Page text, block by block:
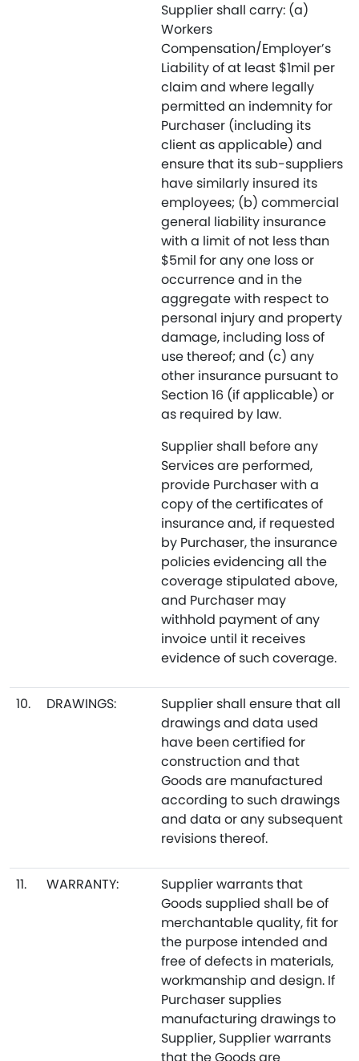
Supplier shall carry: (a)
Workers
Compensation/Employer’s
Liability of at least $1mil per
claim and where legally
permitted an indemnity for
Purchaser (including its
client as applicable) and
ensure that its sub-suppliers
have similarly insured its
employees; (b) commercial
general liability insurance
with a limit of not less than
$5mil for any one loss or
occurrence and in the
aggregate with respect to
personal injury and property
damage, including loss of
use thereof; and (c) any
other insurance pursuant to
Section 16 (if applicable) or
as required by law.
Supplier shall before any
Services are performed,
provide Purchaser with a
copy of the certificates of
insurance and, if requested
by Purchaser, the insurance
policies evidencing all the
coverage stipulated above,
and Purchaser may
withhold payment of any
invoice until it receives
evidence of such coverage.
10. DRAWINGS:
Supplier shall ensure that all
drawings and data used
have been certified for
construction and that
Goods are manufactured
according to such drawings
and data or any subsequent
revisions thereof.
11. WARRANTY:
Supplier warrants that
Goods supplied shall be of
merchantable quality, fit for
the purpose intended and
free of defects in materials,
workmanship and design. If
Purchaser supplies
manufacturing drawings to
Supplier, Supplier warrants